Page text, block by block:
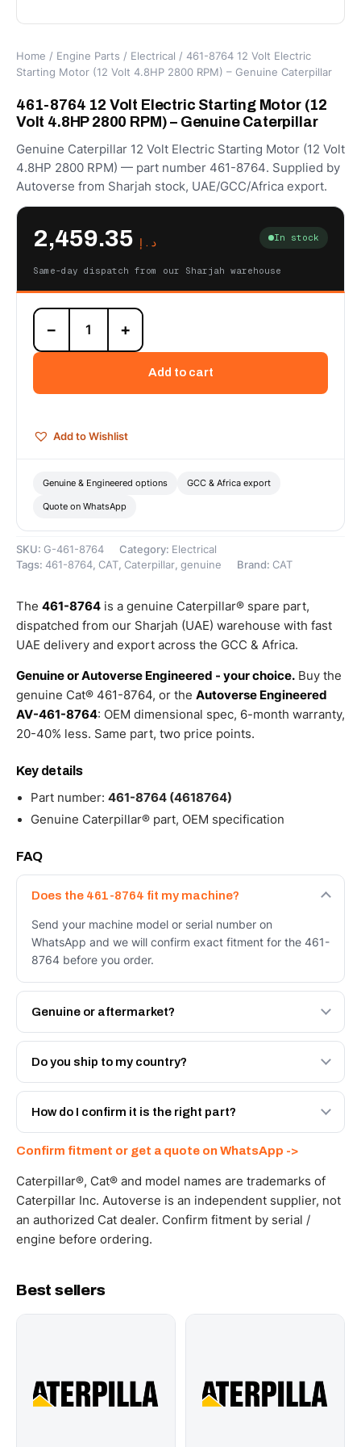
Home / Engine Parts / Electrical / 461-8764 12 Volt Electric
Starting Motor (12 Volt 4.8HP 2800 RPM) – Genuine Caterpillar
461-8764 12 Volt Electric Starting Motor (12
Volt 4.8HP 2800 RPM) – Genuine Caterpillar
Genuine Caterpillar 12 Volt Electric Starting Motor (12 Volt
4.8HP 2800 RPM) — part number 461-8764. Supplied by
Autoverse from Sharjah stock, UAE/GCC/Africa export.
د.إ In stock
Same-day dispatch from our Sharjah warehouse
461-
8764
12
Starting
Volt
2800
quantity
− +
Add to cart
Add to Wishlist
Genuine & Engineered options GCC & Africa export
Quote on WhatsApp
SKU: G-461-8764 Category: Electrical
Tags: 461-8764, CAT, Caterpillar, genuine Brand: CAT
The 461-8764 is a genuine Caterpillar® spare part,
dispatched from our Sharjah (UAE) warehouse with fast
UAE delivery and export across the GCC & Africa.
Genuine or Autoverse Engineered - your choice. Buy the
genuine Cat® 461-8764, or the Autoverse Engineered
AV-461-8764: OEM dimensional spec, 6-month warranty,
20-40% less. Same part, two price points.
Key details
Part number: 461-8764 (4618764)
Genuine Caterpillar® part, OEM specification
FAQ
Does the 461-8764 fit my machine?
Send your machine model or serial number on
WhatsApp and we will confirm exact fitment for the 461-
8764 before you order.
Genuine or aftermarket?
Both. Genuine Caterpillar 461-8764, or the Autoverse
Engineered AV-461-8764 - built to OEM dimensional
Do you ship to my country?
Yes - next-day across the UAE, and export to the GCC
and Africa from our Sharjah warehouse with full export
How do I confirm it is the right part?
WhatsApp and we confirm fitment and price within 24
working hours.
Confirm fitment or get a quote on WhatsApp ->
Caterpillar®, Cat® and model names are trademarks of
Caterpillar Inc. Autoverse is an independent supplier, not
an authorized Cat dealer. Confirm fitment by serial /
engine before ordering.
Best sellers